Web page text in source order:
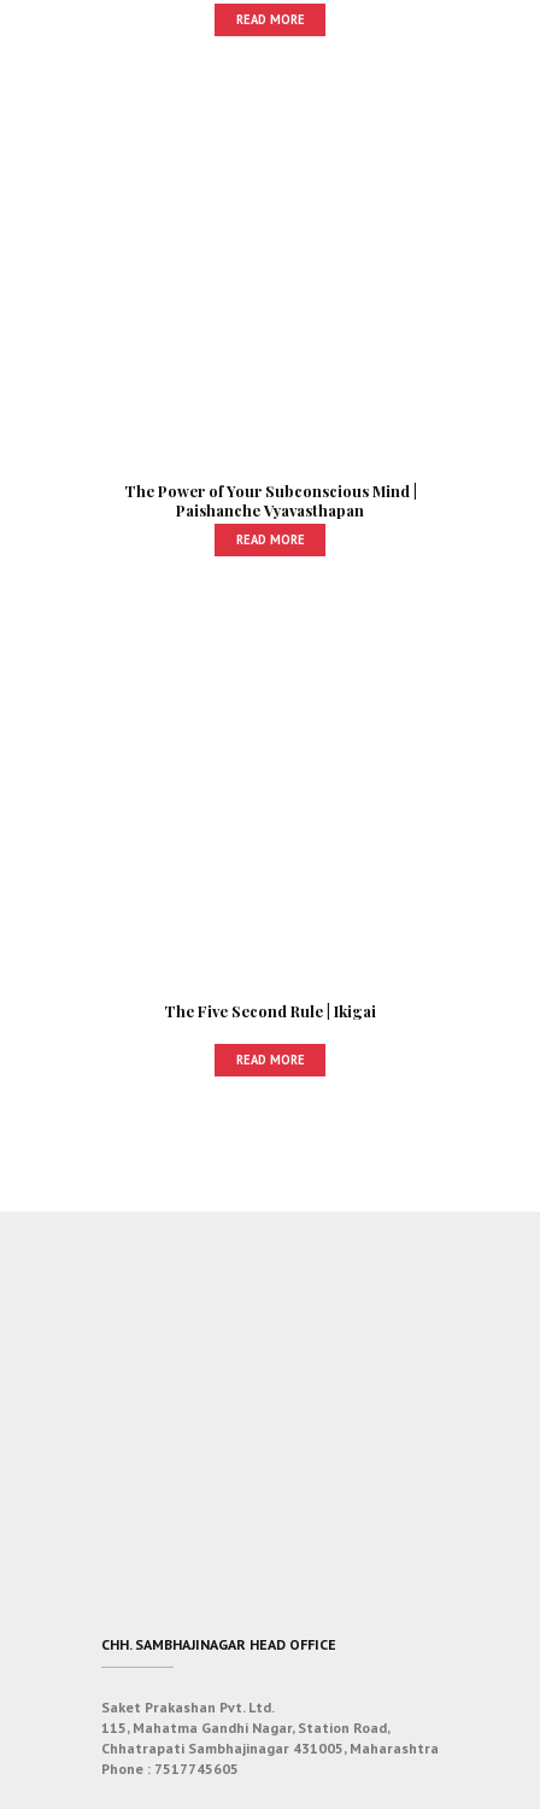
READ MORE
The Power of Your Subconscious Mind |
Paishanche Vyavasthapan
READ MORE
The Five Second Rule | Ikigai
READ MORE
CHH. SAMBHAJINAGAR HEAD OFFICE
Saket Prakashan Pvt. Ltd.
115, Mahatma Gandhi Nagar, Station Road,
Chhatrapati Sambhajinagar 431005, Maharashtra
Phone : 7517745605